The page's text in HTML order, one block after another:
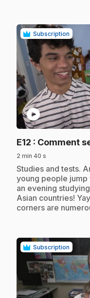
Subscription
play_circle
E12 : Comment
2 min 40 s
.Studies and tests.
young people
an evening
Asian countries!
corners are
Subscription